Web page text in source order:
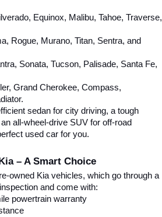
Equinox, Malibu, Tahoe, Traverse,
Rogue, Murano, Titan, Sentra, and
Sonata, Tucson, Palisade, Santa Fe,
Grand Cherokee, Compass,
sedan for city driving, a tough
all-wheel-drive SUV for off-road
used car for you.
– A Smart Choice
owned Kia vehicles, which go through a
and come with:
powertrain warranty